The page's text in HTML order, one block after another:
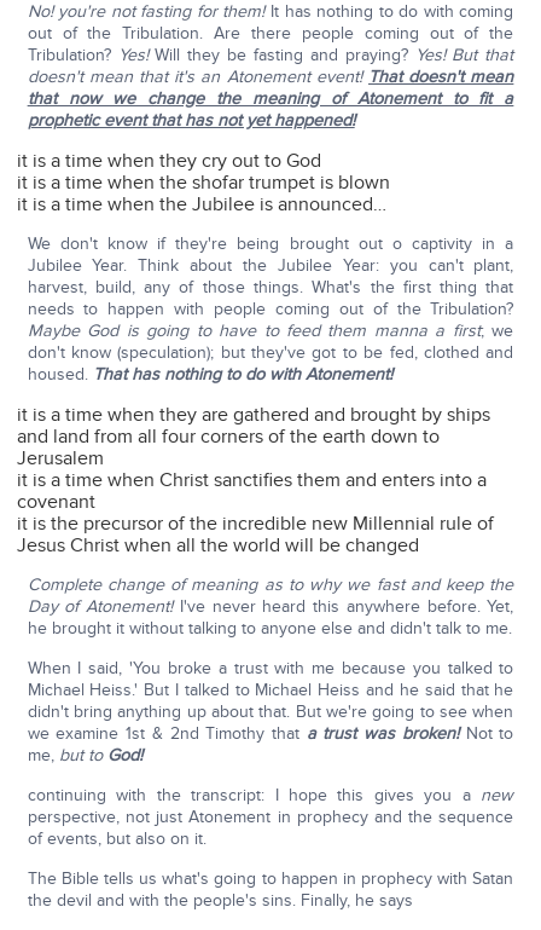
No! you're not fasting for them!It has nothing to do with coming
out of the Tribulation. Are there people coming out of the
Tribulation? Yes!Will they be fasting and praying? Yes! But that
doesn't mean that it's an Atonement event! That doesn't mean
that now we change the meaning of Atonement to fit a
prophetic event that has not yet happened!
it is a time when they cry out to God
it is a time when the shofar trumpet is blown
it is a time when the Jubilee is announced…
We don't know if they're being brought out o captivity in a
Jubilee Year. Think about the Jubilee Year: you can't plant,
harvest, build, any of those things. What's the first thing that
needs to happen with people coming out of the Tribulation?
Maybe God is going to have to feed them manna a first; we
don't know (speculation); but they've got to be fed, clothed and
housed. That has nothing to do with Atonement!
it is a time when they are gathered and brought by ships
and land from all four corners of the earth down to
Jerusalem
it is a time when Christ sanctifies them and enters into a
covenant
it is the precursor of the incredible new Millennial rule of
Jesus Christ when all the world will be changed
Complete change of meaning as to why we fast and keep the
Day of Atonement! I've never heard this anywhere before. Yet,
he brought it without talking to anyone else and didn't talk to me.
When I said, 'You broke a trust with me because you talked to
Michael Heiss.' But I talked to Michael Heiss and he said that he
didn't bring anything up about that. But we're going to see when
we examine 1st & 2nd Timothy that a trust was broken!Not to
me, but to God!
continuing with the transcript: I hope this gives you a new
perspective, not just Atonement in prophecy and the sequence
of events, but also on it.
The Bible tells us what's going to happen in prophecy with Satan
the devil and with the people's sins. Finally, he says